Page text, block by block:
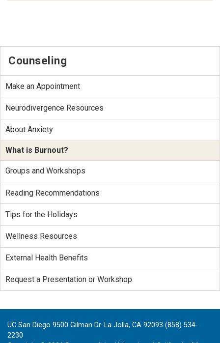
Counseling
Make an Appointment
Neurodivergence Resources
About Anxiety
What is Burnout?
Groups and Workshops
Reading Recommendations
Tips for the Holidays
Wellness Resources
External Health Benefits
Request a Presentation or Workshop
UC San Diego 9500 Gilman Dr. La Jolla, CA 92093 (858) 534-
2230